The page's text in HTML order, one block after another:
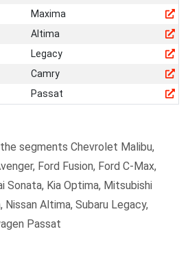
Maxima
Altima
Legacy
Camry
Passat
segments Chevrolet Malibu,
Ford Fusion, Ford C-Max,
Sonata, Kia Optima, Mitsubishi
Nissan Altima, Subaru Legacy,
Passat